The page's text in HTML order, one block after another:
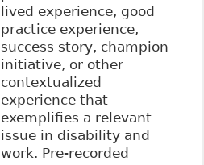
lived experience, good
practice experience,
success story, champion
initiative, or other
contextualized
experience that
exemplifies a relevant
issue in disability and
work. Pre-recorded